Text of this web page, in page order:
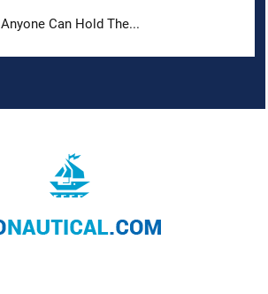
Anyone Can Hold The...